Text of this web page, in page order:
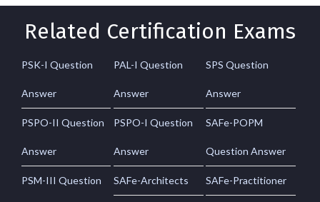
Related Certification Exams
PSK-I Question
Answer
PAL-I Question
Answer
SPS Question
Answer
PSPO-II Question
Answer
PSPO-I Question
Answer
SAFe-POPM
Question Answer
PSM-III Question SAFe-Architects SAFe-Practitioner